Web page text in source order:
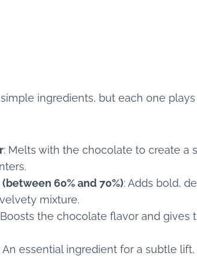
ingredients, but each one
: Melts with the chocolate to create a
60% and 70%): Adds bold,
mixture.
Boosts the chocolate flavor and
An essential ingredient for a subtle